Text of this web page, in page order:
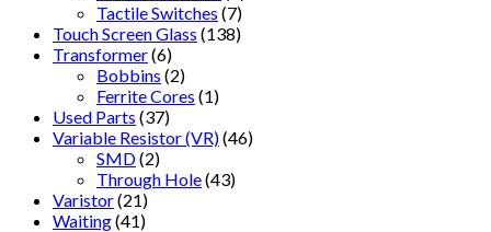
Tactile Switches (7)
Touch Screen Glass (138)
Transformer(6)
Bobbins (2)
Ferrite Cores (1)
Used Parts (37)
Variable Resistor (VR)(46)
SMD(2)
Through Hole(43)
Varistor(21)
Waiting(41)